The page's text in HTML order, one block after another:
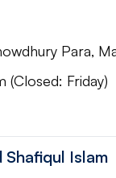
Para,
(Closed: Friday)
Shafiqul Islam